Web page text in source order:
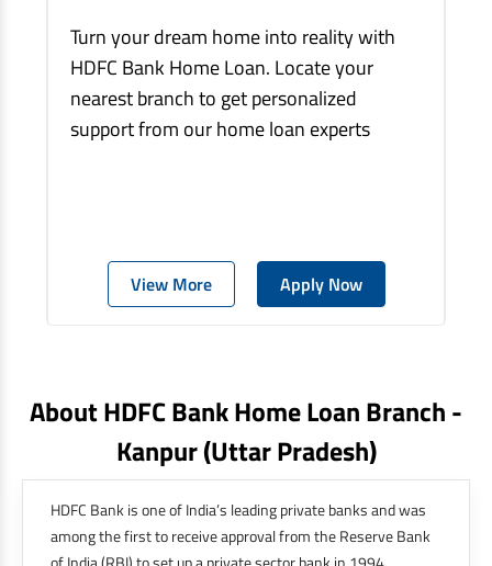
Turn your dream home into reality with
HDFC Bank Home Loan. Locate your
nearest branch to get personalized
support from our home loan experts
View More Apply Now
About HDFC Bank Home Loan Branch -
Kanpur(uttar Pradesh)
HDFC Bank is one of India’s leading private banks and was
among the first to receive approval from the Reserve Bank